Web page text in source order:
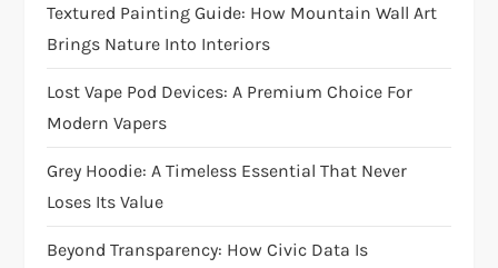
Textured Painting Guide: How Mountain Wall Art
Brings Nature Into Interiors
Lost Vape Pod Devices: A Premium Choice For
Modern Vapers
Grey Hoodie: A Timeless Essential That Never
Loses Its Value
Beyond Transparency: How Civic Data Is